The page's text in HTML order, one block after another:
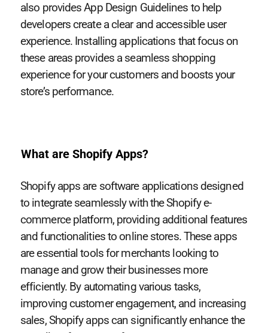
also provides App Design Guidelines to help
developers create a clear and accessible user
experience. Installing applications that focus on
these areas provides a seamless shopping
experience for your customers and boosts your
store’s performance.
What are Shopify Apps?
Shopify apps are software applications designed
to integrate seamlessly with the Shopify e-
commerce platform, providing additional features
and functionalities to online stores. These apps
are essential tools for merchants looking to
manage and grow their businesses more
efficiently. By automating various tasks,
improving customer engagement, and increasing
sales, Shopify apps can significantly enhance the